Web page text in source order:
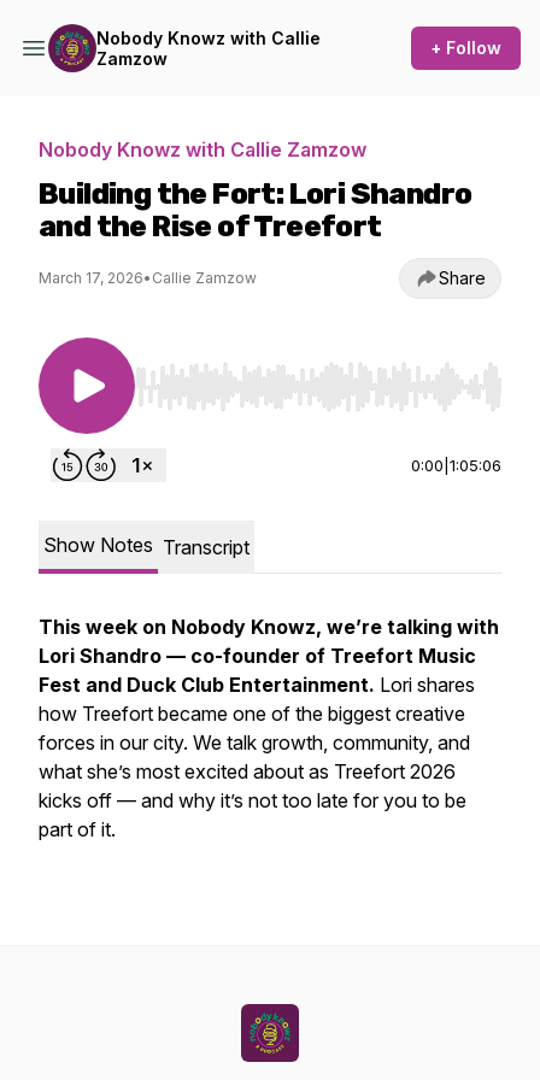
Nobody Knowz with Callie
Zamzow
+ Follow
Nobody Knowz with Callie Zamzow
Building the Fort: Lori Shandro
and the Rise of Treefort
March 17, 2026• Callie Zamzow Share
Use Left/Right to seek, Home/End to jump to
0:00 1:05:06
Show Notes Transcript
This week on Nobody Knowz, we’re talking with
Lori Shandro — co-founder of Treefort Music
Fest and Duck Club Entertainment. Lori shares
how Treefort became one of the biggest creative
forces in our city. We talk growth, community, and
what she’s most excited about as Treefort 2026
kicks off — and why it’s not too late for you to be
part of it.